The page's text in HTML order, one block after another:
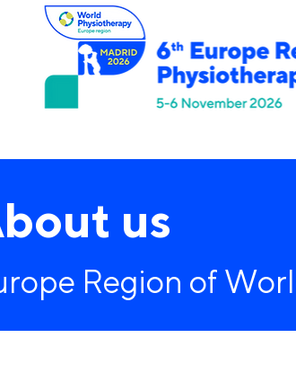
us
Region of